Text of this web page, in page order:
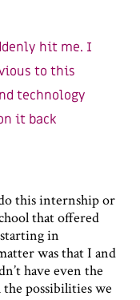
hit me. I
to this
technology
it back
this internship or
that offered
in
was that I and
have even the
the possibilities we